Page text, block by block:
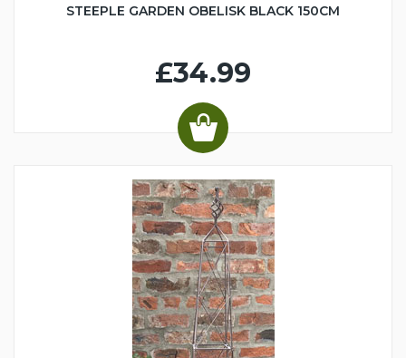
STEEPLE GARDEN OBELISK BLACK 150CM
£34.99